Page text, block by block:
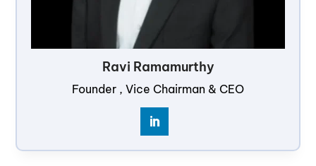
Ravi Ramamurthy
Founder , Vice Chairman & CEO